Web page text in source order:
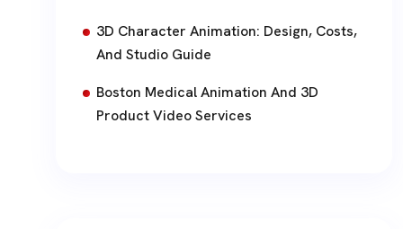
3D Character Animation: Design, Costs,
And Studio Guide
Boston Medical Animation And 3D
Product Video Services